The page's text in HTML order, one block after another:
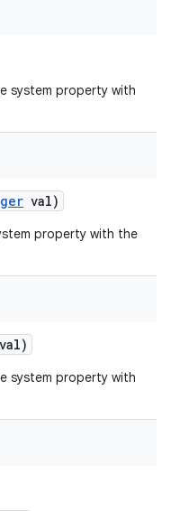
system property with
val)
property with the
system property with